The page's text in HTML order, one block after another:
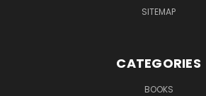
SITEMAP
CATEGORIES
BOOKS